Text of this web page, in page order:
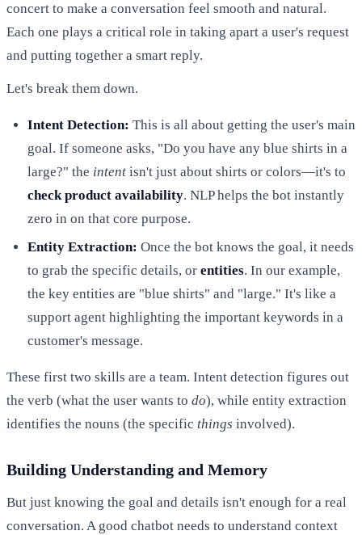
concert to make a conversation feel smooth and natural.
Each one plays a critical role in taking apart a user's request
and putting together a smart reply.
Let's break them down.
Intent Detection: This is all about getting the user's main
goal. If someone asks, "Do you have any blue shirts in a
large?" the intent isn't just about shirts or colors—it's to
check product availability. NLP helps the bot instantly
zero in on that core purpose.
Entity Extraction: Once the bot knows the goal, it needs
to grab the specific details, or entities. In our example,
the key entities are "blue shirts" and "large." It's like a
support agent highlighting the important keywords in a
customer's message.
These first two skills are a team. Intent detection figures out
the verb (what the user wants to do), while entity extraction
identifies the nouns (the specific things involved).
Building Understanding and Memory
But just knowing the goal and details isn't enough for a real
conversation. A good chatbot needs to understand context